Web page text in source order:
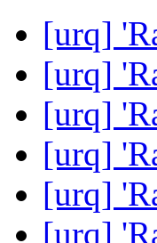
[urq]
[urq]
[urq]
[urq]
[urq]
[urq]